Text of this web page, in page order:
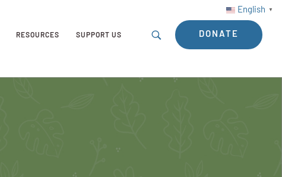
English ▼
RESOURCES SUPPORT US DONATE